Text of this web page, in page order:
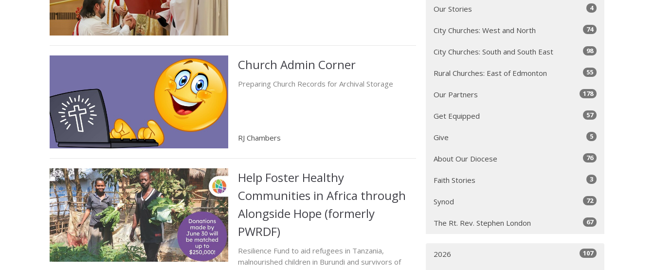
Church Admin Corner
Preparing Church Records for Archival Storage
RJ Chambers
Help Foster Healthy
Communities in Africa through
Alongside Hope (formerly
PWRDF)
Resilience Fund to aid refugees in Tanzania,
malnourished children in Burundi and survivors of
Our Stories 4
City Churches: West and North 74
City Churches: South and South East 98
Rural Churches: East of Edmonton 55
Our Partners 178
Get Equipped 57
Give 5
About Our Diocese 76
Faith Stories 3
Synod 72
The Rt. Rev. Stephen London 67
2026 107